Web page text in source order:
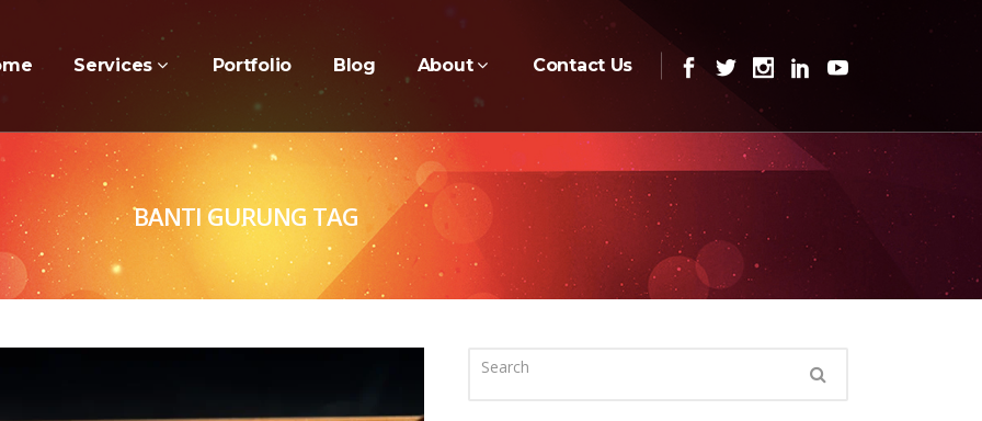
Services Portfolio Blog About Contact Us
BANTI GURUNG TAG